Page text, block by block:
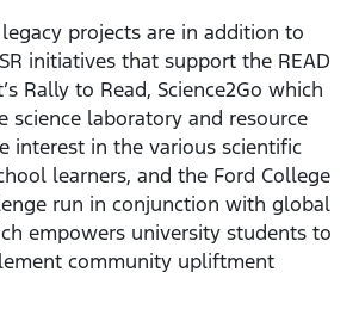
projects are in addition to
initiatives that support the READ
Rally to Read, Science2Go which
science laboratory and resource
interest in the various scientific
learners, and the Ford College
run in conjunction with global
empowers university students to
community upliftment